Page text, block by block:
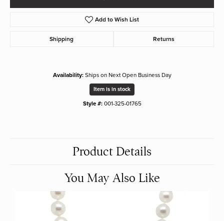
Add to Wish List
Shipping Returns
Availability: Ships on Next Open Business Day
Item is in stock
Style #: 001-325-01765
Product Details
You May Also Like